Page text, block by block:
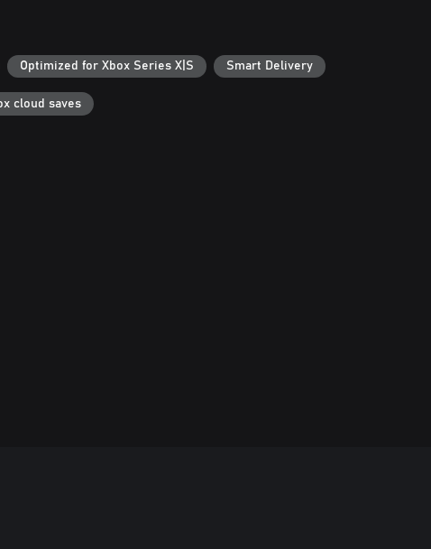
Optimized for Xbox Series X|S Smart Delivery
cloud saves